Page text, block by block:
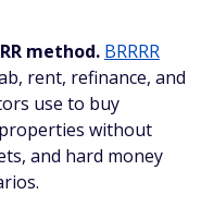
method. BRRRR
rent, refinance, and
use to buy
without
and hard money